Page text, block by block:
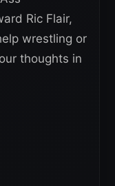
Ric Flair,
wrestling or
thoughts in